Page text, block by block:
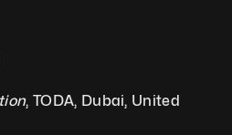
, TODA, Dubai, United